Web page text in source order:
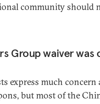
community should
Group waiver was
express much
but most of the